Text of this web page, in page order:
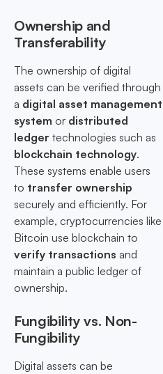
Ownership and
Transferability
The ownership of digital
assets can be verified through
a digital asset management
system or distributed
ledger technologies such as
blockchain technology.
These systems enable users
to transfer ownership
securely and efficiently. For
example, cryptocurrencies like
Bitcoin use blockchain to
verify transactions and
maintain a public ledger of
ownership.
Fungibility vs. Non-
Fungibility
Digital assets can be